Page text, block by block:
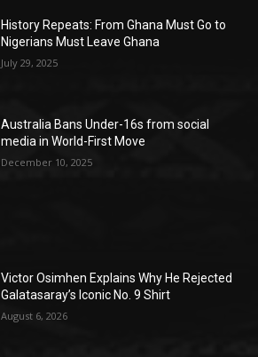
History Repeats: From Ghana Must Go to
Nigerians Must Leave Ghana
July 29, 2025
Australia Bans Under-16s from social
media in World-First Move
December 10, 2025
Victor Osimhen Explains Why He Rejected
Galatasaray’s Iconic No. 9 Shirt
August 6, 2026